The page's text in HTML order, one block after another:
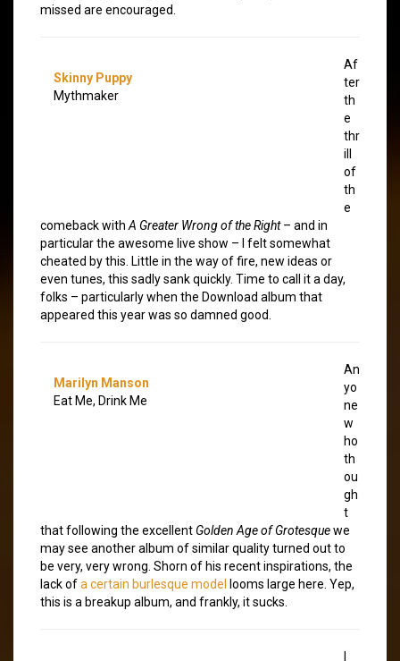
missed are encouraged.
Skinny Puppy
Mythmaker
Af
ter
th
e
thr
ill
of
th
e
comeback with A Greater Wrong of the Right– and in
particular the awesome live show – I felt somewhat
cheated by this. Little in the way of fire, new ideas or
even tunes, this sadly sank quickly. Time to call it a day,
folks – particularly when the Download album that
appeared this year was so damned good.
Marilyn Manson
Eat Me, Drink Me
An
yo
ne
w
ho
th
ou
gh
t
that following the excellent Golden Age of Grotesquewe
may see another album of similar quality turned out to
be very, very wrong. Shorn of his recent inspirations, the
lack ofa certain burlesque model
looms large here. Yep,
this is a breakup album, and frankly, it sucks.